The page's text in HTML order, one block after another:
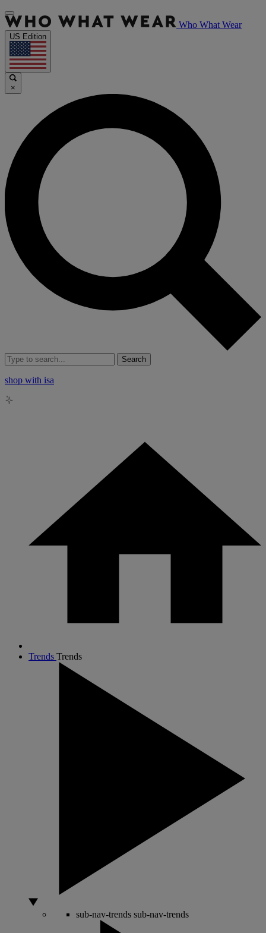
Who What Wear
US Edition
×
Search
shop with isa
Trends Trends
sub-nav-trends sub-nav-trends